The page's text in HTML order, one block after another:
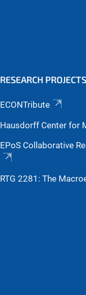
RESEARCH PROJECTS
ECONTribute
Hausdorff Center for
EPoS Collaborative
RTG 2281: The